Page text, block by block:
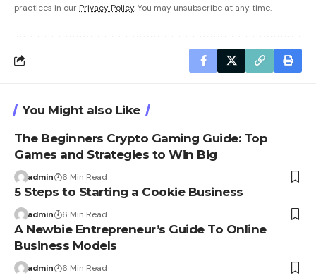
practices in our Privacy Policy. You may unsubscribe at any time.
You Might also Like
The Beginners Crypto Gaming Guide: Top
Games and Strategies to Win Big
admin 6 Min Read
5 Steps to Starting a Cookie Business
admin 6 Min Read
A Newbie Entrepreneur’s Guide To Online
Business Models
admin 6 Min Read